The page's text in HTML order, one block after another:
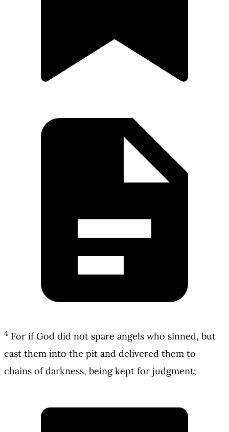
4 For if God did not spare angels who sinned, but
cast them into the pit and delivered them to
chains of darkness, being kept for judgment;